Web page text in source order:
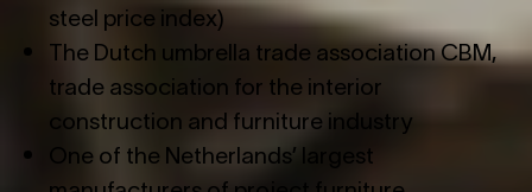
steel price index)
The Dutch umbrella trade association CBM,
trade association for the interior
construction and furniture industry
One of the Netherlands’ largest